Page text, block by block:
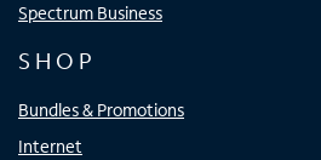
Spectrum Business
SHOP
Bundles & Promotions
Internet